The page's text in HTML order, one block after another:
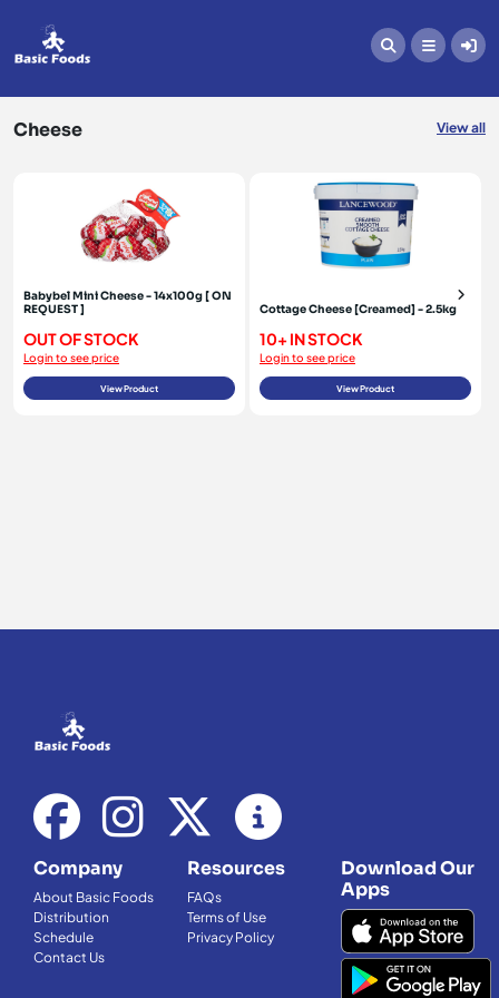
Cheese View all
Babybel Mini Cheese - 14x100g [ ON
REQUEST ]
OUT OF STOCK
Login to see price
View Product
Cottage Cheese [Creamed] - 2.5kg
10+ IN STOCK
Login to see price
View Product
Company
About Basic Foods
Distribution
Schedule
Contact Us
Resources
FAQs
Terms of Use
Privacy Policy
Download Our
Apps